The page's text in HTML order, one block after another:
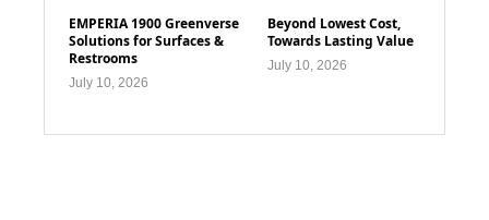
EMPERIA 1900 Greenverse
Solutions for Surfaces &
Restrooms
July 10, 2026
Beyond Lowest Cost,
Towards Lasting Value
July 10, 2026